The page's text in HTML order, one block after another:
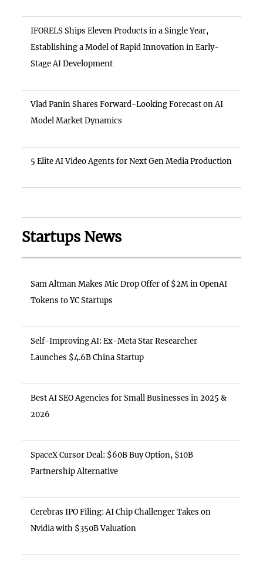
IFORELS Ships Eleven Products in a Single Year,
Establishing a Model of Rapid Innovation in Early-
Stage AI Development
Vlad Panin Shares Forward-Looking Forecast on AI
Model Market Dynamics
5 Elite AI Video Agents for Next Gen Media Production
Startups News
Sam Altman Makes Mic Drop Offer of $2M in OpenAI
Tokens to YC Startups
Self-Improving AI: Ex-Meta Star Researcher
Launches $4.6B China Startup
Best AI SEO Agencies for Small Businesses in 2025 &
2026
SpaceX Cursor Deal: $60B Buy Option, $10B
Partnership Alternative
Cerebras IPO Filing: AI Chip Challenger Takes on
Nvidia with $350B Valuation